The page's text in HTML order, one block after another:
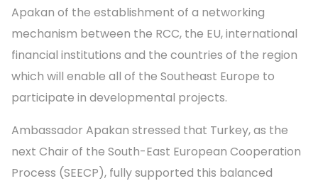
Apakan of the establishment of a networking
mechanism between the RCC, the EU, international
financial institutions and the countries of the region
which will enable all of the Southeast Europe to
participate in developmental projects.
Ambassador Apakan stressed that Turkey, as the
next Chair of the South-East European Cooperation
Process (SEECP), fully supported this balanced